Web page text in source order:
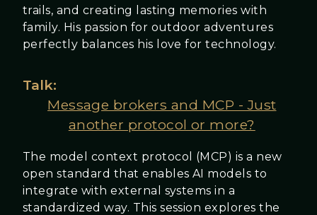
trails, and creating lasting memories with
family. His passion for outdoor adventures
perfectly balances his love for technology.
Talk:
Message brokers and MCP - Just
another protocol or more?
The model context protocol (MCP) is a new
open standard that enables AI models to
integrate with external systems in a
standardized way. This session explores the